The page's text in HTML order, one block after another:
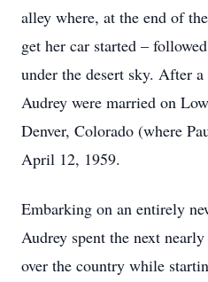
alley where, at the end of
get her car started –
under the desert sky. After
Audrey were married on
Denver, Colorado (where
April 12, 1959.
Embarking on an entirely
Audrey spent the next
over the country while